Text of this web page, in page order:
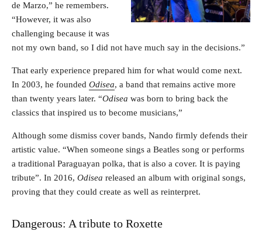
de Marzo,” he remembers.
“However, it was also
challenging because it was
not my own band, so I did not have much say in the decisions.”
That early experience prepared him for what would come next.
In 2003, he founded Odisea, a band that remains active more
than twenty years later. “Odisea was born to bring back the
classics that inspired us to become musicians,”
Although some dismiss cover bands, Nando firmly defends their
artistic value. “When someone sings a Beatles song or performs
a traditional Paraguayan polka, that is also a cover. It is paying
tribute”. In 2016, Odisea released an album with original songs,
proving that they could create as well as reinterpret.
Dangerous: A tribute to Roxette